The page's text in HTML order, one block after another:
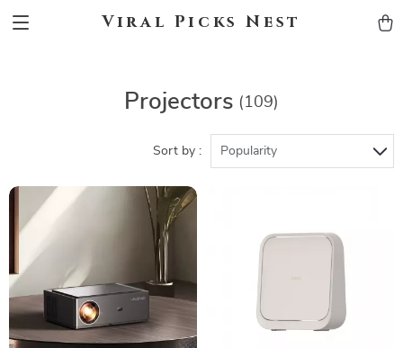
Viral Picks Nest
Projectors (109)
Sort by : Popularity